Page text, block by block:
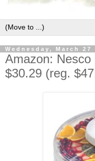
Wednesday, March 27
Amazon:
$30.29 (reg.